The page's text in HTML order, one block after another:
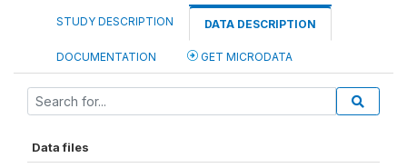
STUDY DESCRIPTION DATA DESCRIPTION
DOCUMENTATION GET MICRODATA
Data files